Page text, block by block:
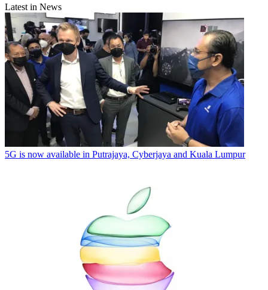
Latest in News
5G is now available in Putrajaya, Cyberjaya and Kuala Lumpur